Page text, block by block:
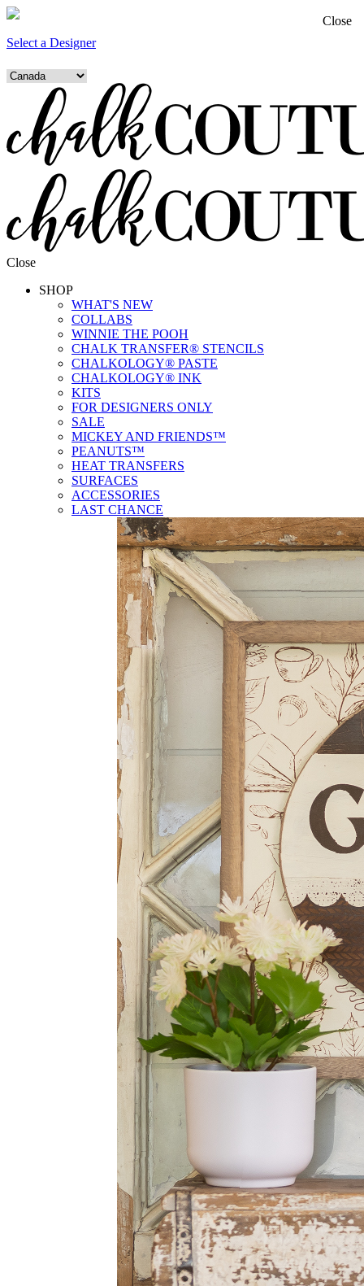
Select a Designer
Close
SHOP
WHAT'S NEW
COLLABS
WINNIE THE POOH
CHALK TRANSFER® STENCILS
CHALKOLOGY® PASTE
CHALKOLOGY® INK
KITS
FOR DESIGNERS ONLY
SALE
MICKEY AND FRIENDS™
PEANUTS™
HEAT TRANSFERS
SURFACES
ACCESSORIES
LAST CHANCE
Close